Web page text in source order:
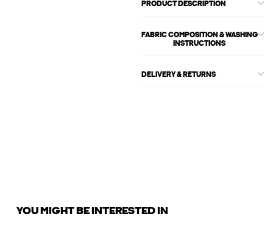
PRODUCT DESCRIPTION
FABRIC COMPOSITION & WASHING
INSTRUCTIONS
DELIVERY & RETURNS
YOU MIGHT BE INTERESTED IN